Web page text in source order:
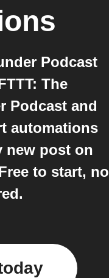
Podcast
The
Podcast and
automations
new post on
to start, no